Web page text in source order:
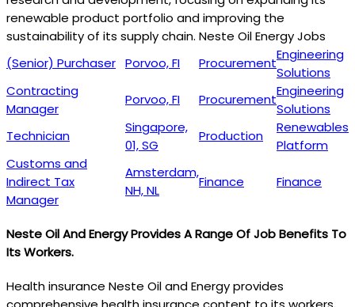
renewable product portfolio and improving the
sustainability of its supply chain. Neste Oil Energy Jobs
(Senior) Purchaser Porvoo, FI Procurement
Engineering
Solutions
Contracting
Manager
Porvoo, FI Procurement
Engineering
Solutions
Technician
Singapore,
01, SG
Production
Renewables
Platform
Customs and
Indirect Tax
Manager
Amsterdam,
NH, NL
Finance Finance
Neste Oil And Energy Provides A Range Of Job Benefits To
Its Workers.
Health insurance Neste Oil and Energy provides